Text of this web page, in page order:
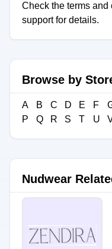
Check the terms
support for details.
Browse by
A B C D E F
P
Q R S T U
Nudwear